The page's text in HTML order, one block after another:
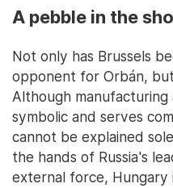
A pebble in the
Not only has Brussels
opponent for Orbán,
Although manufacturing
symbolic and serves
cannot be explained
the hands of Russia's
external force, Hungary